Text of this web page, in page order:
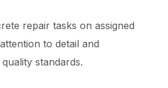
repair tasks on assigned
to detail and
standards.